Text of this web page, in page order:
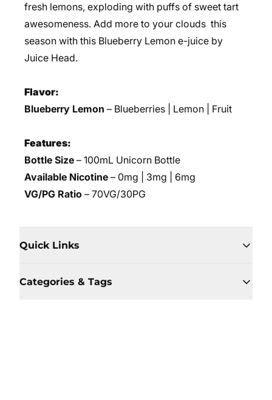
fresh lemons, exploding with puffs of sweet tart
awesomeness. Add more to your clouds this
season with this Blueberry Lemon e-juice by
Juice Head.
Flavor:
Blueberry Lemon – Blueberries | Lemon | Fruit
Features:
Bottle Size – 100mL Unicorn Bottle
Available Nicotine – 0mg | 3mg | 6mg
VG/PG Ratio – 70VG/30PG
Quick Links
Categories & Tags